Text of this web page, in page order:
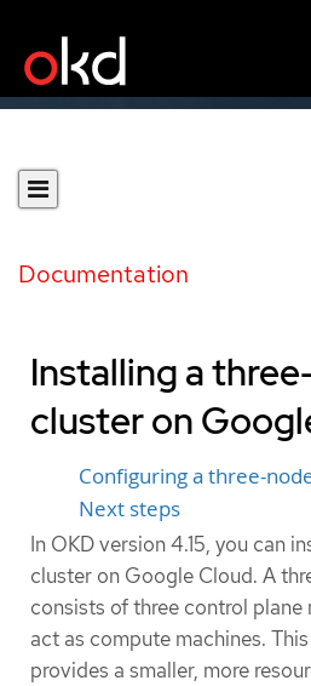
Documentation
Installing a
cluster on
Configuring a three-
Next steps
In OKD version 4.15, you can
cluster on Google Cloud. A
consists of three control plane
act as compute machines.
provides a smaller, more